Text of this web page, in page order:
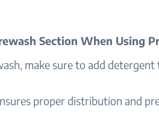
Section When Using
make sure to add
proper distribution and